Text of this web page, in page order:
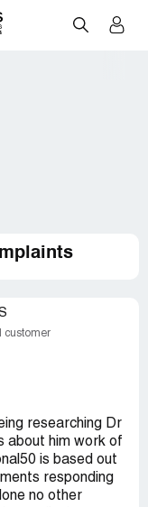
customer
researching Dr
about him work of
is based out
responding
no other